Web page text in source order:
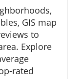
GIS map
to
Explore
rated